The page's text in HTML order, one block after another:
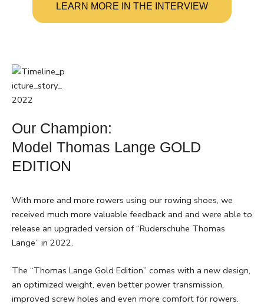
LEARN MORE IN THE INTERVIEW
Our Champion:
Model Thomas Lange GOLD
EDITION
With more and more rowers using our rowing shoes, we
received much more valuable feedback and and were able to
release an upgraded version of “Ruderschuhe Thomas
Lange” in 2022.
The “Thomas Lange Gold Edition” comes with a new design,
an optimized weight, even better power transmission,
improved screw holes and even more comfort for rowers.